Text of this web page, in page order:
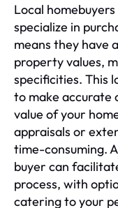
Local
specialize in
means they have
property values,
specificities. This
to make accurate
value of your
appraisals or
time-consuming.
buyer can
process, with
catering to your